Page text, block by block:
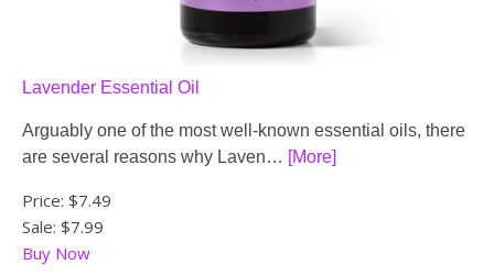
Lavender Essential Oil
Arguably one of the most well-known essential oils, there
are several reasons why Laven… [More]
Price: $7.49
Sale: $7.99
Buy Now